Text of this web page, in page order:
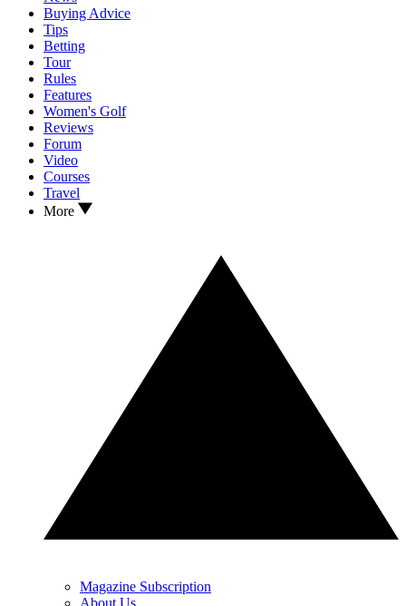
Buying Advice
Tips
Betting
Tour
Rules
Features
Women's Golf
Reviews
Forum
Video
Courses
Travel
More
Magazine Subscription
About Us